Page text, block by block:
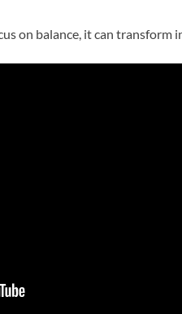
on balance, it can transform